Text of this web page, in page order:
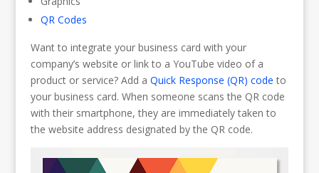
QR Codes
Want to integrate your business card with your
company’s website or link to a YouTube video of a
product or service? Add a Quick Response (QR) code to
your business card. When someone scans the QR code
with their smartphone, they are immediately taken to
the website address designated by the QR code.